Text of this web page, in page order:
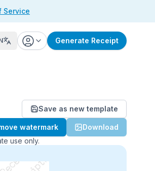
Service
Generate Receipt
Save as new template
watermark
Download
use only.